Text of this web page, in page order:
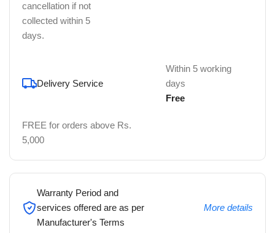
cancellation if not
collected within 5
days.
Delivery Service
Within 5 working
days
Free
FREE for orders above Rs.
5,000
Warranty Period and
services offered are as per
Manufacturer's Terms
More details